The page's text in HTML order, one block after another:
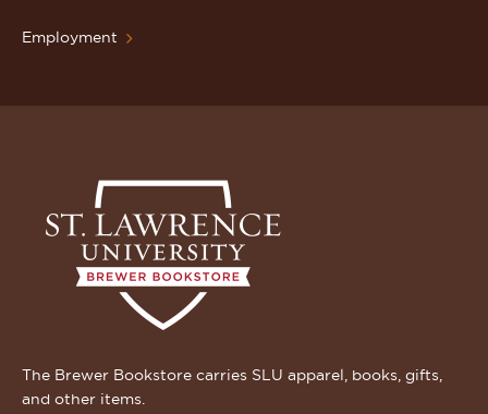
Employment
The Brewer Bookstore carries SLU apparel, books, gifts,
and other items.